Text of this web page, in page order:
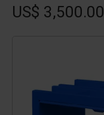
US$ 3,500.00